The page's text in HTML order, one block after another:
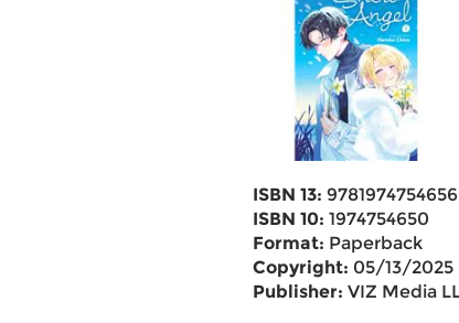
ISBN 13: 9781974754656
ISBN 10: 1974754650
Format: Paperback
Copyright: 05/13/2025
Publisher: VIZ Media